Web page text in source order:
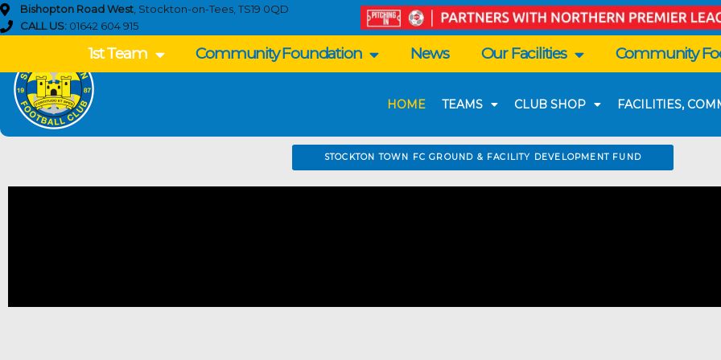
Skip
to
Bishopton Road West , Stockton-on-Tees, TS19 0QD
CALL US: 01642 604 915
1st Team Community Foundation News Our Facilities Community
HOME TEAMS CLUB SHOP FACILITIES,
STOCKTON TOWN FC GROUND & FACILITY DEVELOPMENT FUND